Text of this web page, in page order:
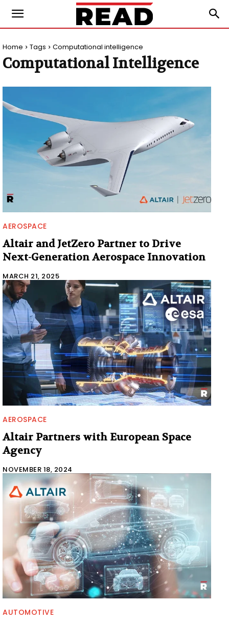
Home Tags Computational intelligence
Computational Intelligence
AEROSPACE
Altair and JetZero Partner to Drive
Next-Generation Aerospace Innovation
MARCH 21, 2025
AEROSPACE
Altair Partners with European Space
Agency
NOVEMBER 18, 2024
AUTOMOTIVE